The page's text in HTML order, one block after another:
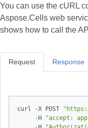
You can use the cURL
Aspose.Cells web
shows how to call the
Request
curl -X POST
     -H
"accept:
Response